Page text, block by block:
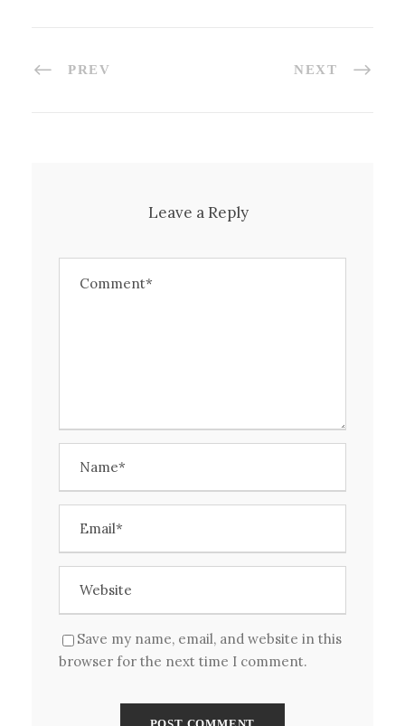
PREV NEXT
Leave a Reply
Save my name, email, and website in this
browser for the next time I comment.